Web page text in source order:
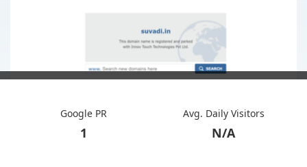
Google PR
1
Avg. Daily Visitors
N/A